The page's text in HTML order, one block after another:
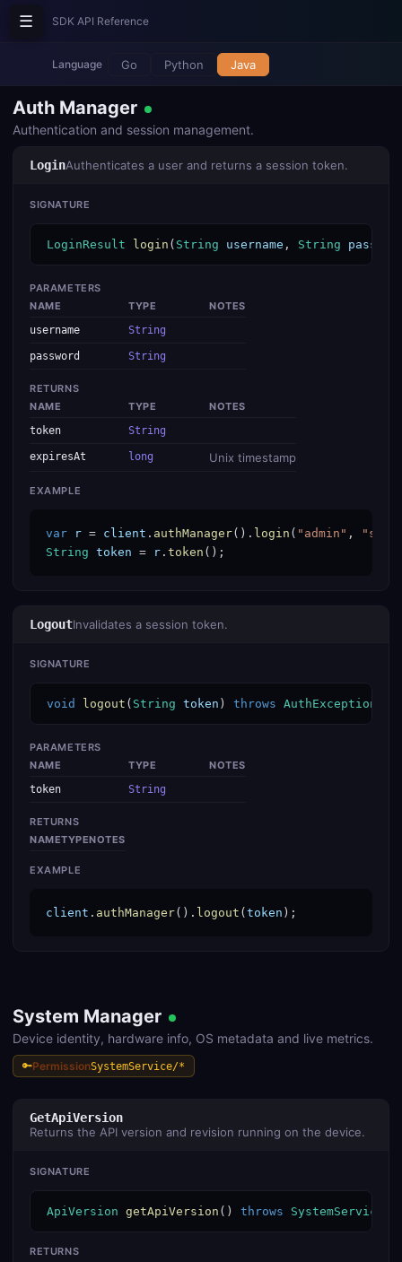
☰ SDK API Reference
Language Go Python Java
Auth Manager
Authentication and session management.
LoginAuthenticates a user and returns a session token.
SIGNATURE
LoginResult login ( String username , String
PARAMETERS
NAME
TYPE
NOTES
username
String
password String
RETURNS
NAME
TYPE
NOTES
token
String
expiresAt long Unix timestamp
EXAMPLE
var r = client . authManager(). login ( "admin" ,
String token = r . token ();
LogoutInvalidates a session token.
SIGNATURE
void logout ( String token ) throws AuthException
PARAMETERS
NAME
TYPE
NOTES
token
String
RETURNS
NAMETYPENOTES
EXAMPLE
client . authManager(). logout ( token );
System Manager
Device identity, hardware info, OS metadata and live metrics.
PermissionSystemService/*
GetApiVersion
Returns the API version and revision running on the device.
SIGNATURE
ApiVersion getApiVersion () throws
RETURNS